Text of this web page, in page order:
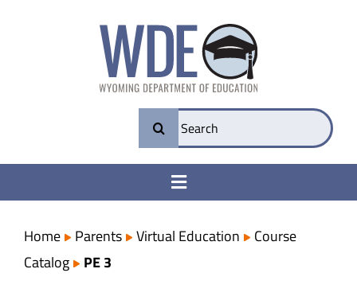
Search
for:
Toggle
College & Career Ready
Transparency
Home Parents Virtual Education
Course
Catalog
PE 3